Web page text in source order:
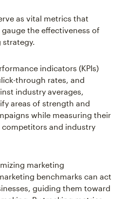
as vital metrics that
the effectiveness of
strategy.
indicators (KPIs)
through rates, and
industry averages,
areas of strength and
while measuring their
and industry
marketing
benchmarks can act
guiding them toward